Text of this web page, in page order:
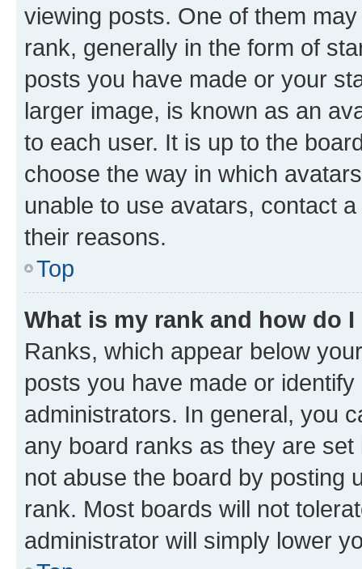
viewing posts. One of them
rank, generally in the form of
posts you have made or your
larger image, is known as an
to each user. It is up to the
choose the way in which
unable to use avatars, contact
their reasons.
Top
What is my rank and how do
Ranks, which appear below
posts you have made or
administrators. In general, you
any board ranks as they are
not abuse the board by posting
rank. Most boards will not
administrator will simply lower